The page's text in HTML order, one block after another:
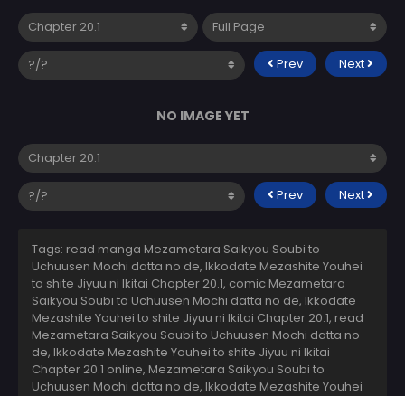
Prev Next
NO IMAGE YET
Prev Next
Tags: read manga Mezametara Saikyou Soubi to
Uchuusen Mochi datta no de, Ikkodate Mezashite Youhei
to shite Jiyuu ni Ikitai Chapter 20.1, comic Mezametara
Saikyou Soubi to Uchuusen Mochi datta no de, Ikkodate
Mezashite Youhei to shite Jiyuu ni Ikitai Chapter 20.1, read
Mezametara Saikyou Soubi to Uchuusen Mochi datta no
de, Ikkodate Mezashite Youhei to shite Jiyuu ni Ikitai
Chapter 20.1 online, Mezametara Saikyou Soubi to
Uchuusen Mochi datta no de, Ikkodate Mezashite Youhei